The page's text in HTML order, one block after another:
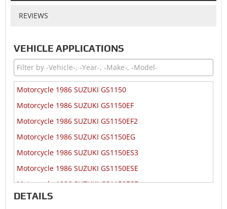
REVIEWS
VEHICLE APPLICATIONS
Motorcycle 1986 SUZUKI GS1150
Motorcycle 1986 SUZUKI GS1150EF
Motorcycle 1986 SUZUKI GS1150EF2
Motorcycle 1986 SUZUKI GS1150EG
Motorcycle 1986 SUZUKI GS1150ES3
Motorcycle 1986 SUZUKI GS1150ESE
Motorcycle 1986 SUZUKI GS1150ESF
Motorcycle 1986 SUZUKI GS1150ESG
DETAILS